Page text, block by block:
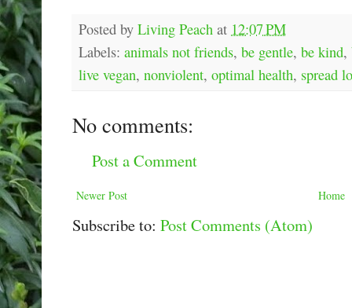
Posted byLiving Peach at 12:07 PM
Labels:animals not friends,be gentle,be kind,
live vegan,nonviolent,optimal health, spread
No comments:
Post a Comment
Newer Post Home
Subscribe to:Post Comments (Atom)